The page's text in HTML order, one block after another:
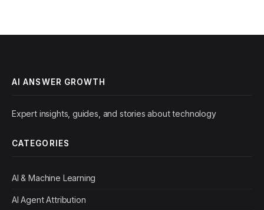
AI ANSWER GROWTH
Expert insights, guides, and stories about technology
CATEGORIES
AI & Machine Learning
AI Agent Attribution